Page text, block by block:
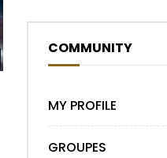
Watch Later
COMMUNITY
MY PROFILE
GROUPES